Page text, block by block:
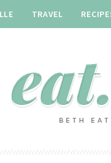
TRAVEL